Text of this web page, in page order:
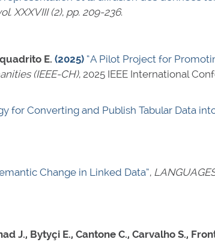
XXXVIII (2), pp. 209-236.
E. (2025) “A Pilot Project for
(IEEE-CH), 2025 IEEE International
for Converting and Publish Tabular Data
Change in Linked Data”,
J., Bytyçi E., Cantone C., Carvalho S.,